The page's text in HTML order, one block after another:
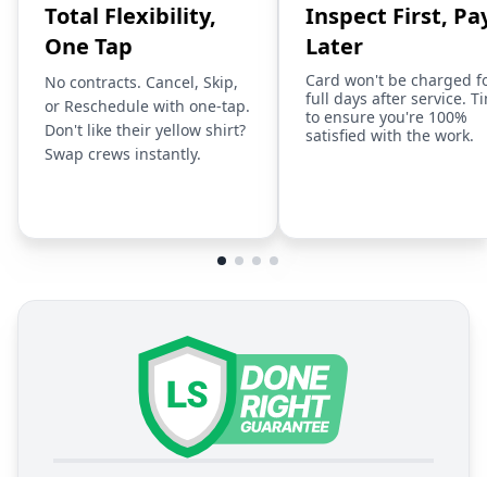
Total Flexibility,
One Tap
No contracts. Cancel, Skip,
or Reschedule with one-tap.
Don't like their yellow shirt?
Swap crews instantly.
Inspect First,
Later
Card won't be charged
full days after service.
to ensure you're 100%
satisfied with the work.